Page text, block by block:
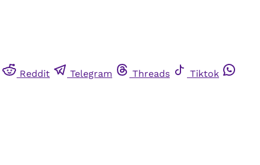
Reddit Telegram Threads
Tiktok